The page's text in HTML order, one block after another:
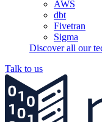
AWS
dbt
Fivetran
Sigma
Discover all our
Talk to us